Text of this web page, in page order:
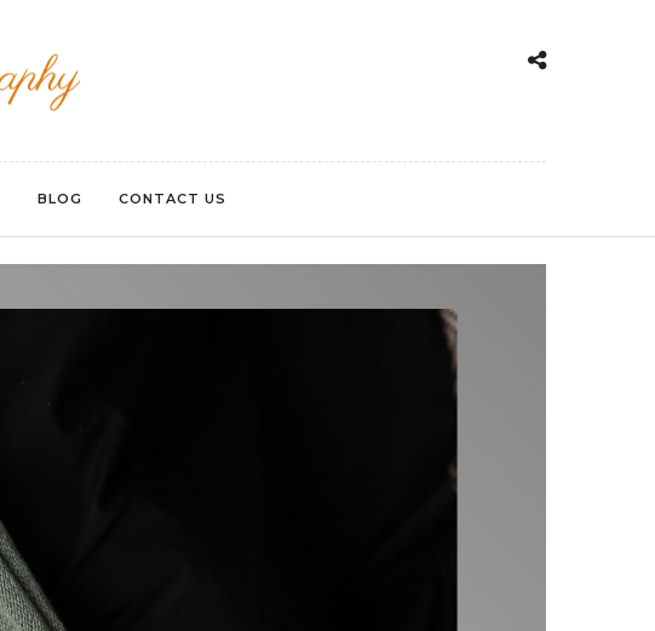
BLOG CONTACT US